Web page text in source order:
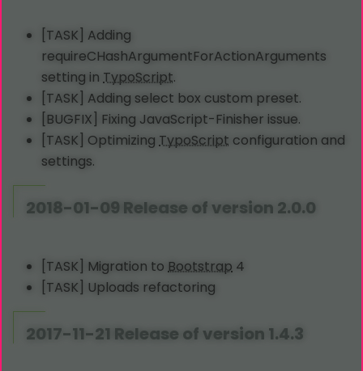
[TASK] Adding
requireCHashArgumentForActionArguments
setting inTypoScript.
[TASK] Adding select box custom preset.
[BUGFIX] Fixing JavaScript-Finisher issue.
[TASK] OptimizingTypoScript configuration and
settings.
2018-01-09 Release of version 2.0.0
[TASK] Migration toBootstrap 4
[TASK] Uploads refactoring
2017-11-21 Release of version 1.4.3